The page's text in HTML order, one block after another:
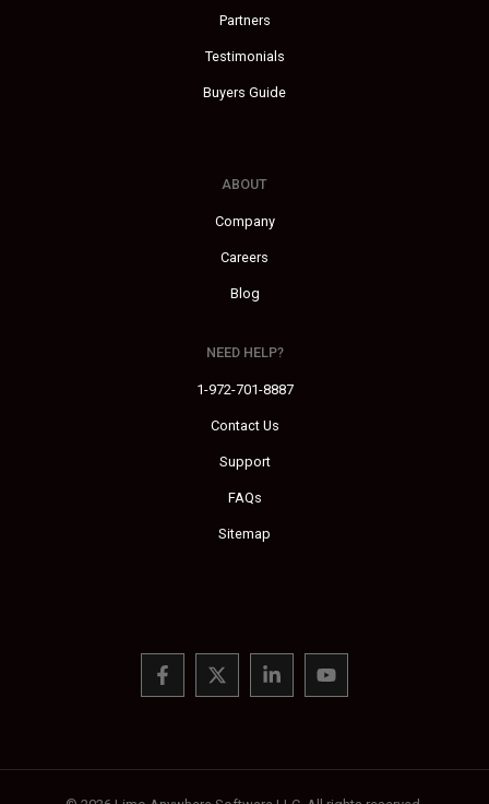
Partners
Testimonials
Buyers Guide
ABOUT
Company
Careers
Blog
NEED HELP?
1-972-701-8887
Contact Us
Support
FAQs
Sitemap